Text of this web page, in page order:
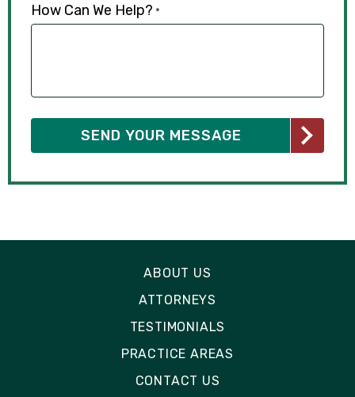
How Can We Help? *
ABOUT US
ATTORNEYS
TESTIMONIALS
PRACTICE AREAS
CONTACT US